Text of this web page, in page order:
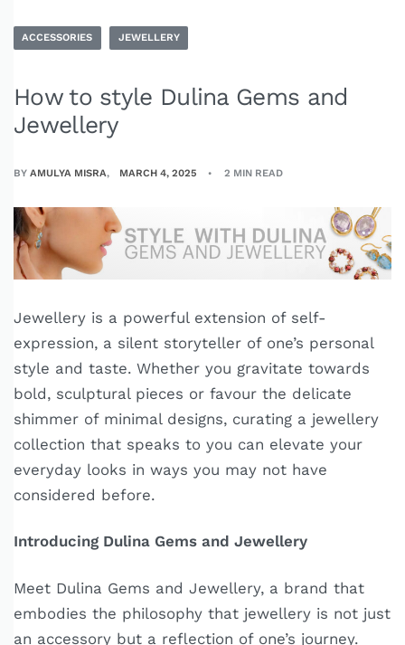
ACCESSORIES JEWELLERY
How to style Dulina Gems and
Jewellery
BY AMULYA MISRA MARCH 4, 2025 2 MIN READ
Jewellery is a powerful extension of self-
expression, a silent storyteller of one’s personal
style and taste. Whether you gravitate towards
bold, sculptural pieces or favour the delicate
shimmer of minimal designs, curating a jewellery
collection that speaks to you can elevate your
everyday looks in ways you may not have
considered before.
Introducing Dulina Gems and Jewellery
Meet Dulina Gems and Jewellery, a brand that
embodies the philosophy that jewellery is not just
an accessory but a reflection of one’s journey.